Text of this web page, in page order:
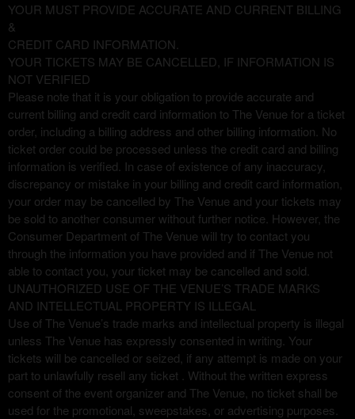
YOUR MUST PROVIDE ACCURATE AND CURRENT BILLING
&
CREDIT CARD INFORMATION.
YOUR TICKETS MAY BE CANCELLED, IF INFORMATION IS
NOT VERIFIED
Please note that it is your obligation to provide accurate and
current billing and credit card information to The Venue for a ticket
order, including a billing address and other billing information. No
ticket order could be processed unless the credit card and billing
information is verified. In case of existence of any inaccuracy,
discrepancy or mistake in your billing and credit card information,
your order may be cancelled by The Venue and your tickets may
be sold to another consumer without further notice. However, the
Consumer Department of The Venue will try to contact you
through the information you have provided and if The Venue not
able to contact you, your ticket may be cancelled and sold.
UNAUTHORIZED USE OF THE VENUE’S TRADE MARKS
AND INTELLECTUAL PROPERTY IS ILLEGAL
Use of The Venue’s trade marks and intellectual property is illegal
unless The Venue has expressly consented in writing. Your
tickets will be cancelled or seized, if any attempt is made on your
part to unlawfully resell any ticket . Without the written express
consent of the event organizer and The Venue, no ticket shall be
used for the promotional, sweepstakes, or advertising purposes.